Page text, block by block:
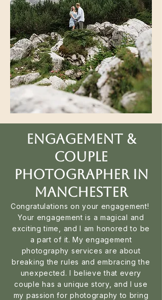
Engagement &
Couple
Photographer in
Manchester
Congratulations on your engagement!
Your engagement is a magical and
exciting time, and I am honored to be
a part of it. My engagement
photography services are about
breaking the rules and embracing the
unexpected. I believe that every
couple has a unique story, and I use
my passion for photography to bring